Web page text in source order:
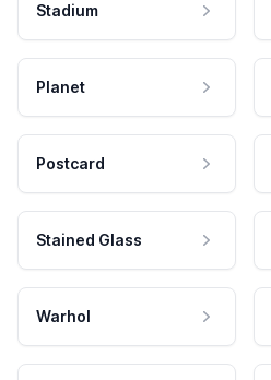
Stadium
Planet
Postcard
Stained Glass
Warhol